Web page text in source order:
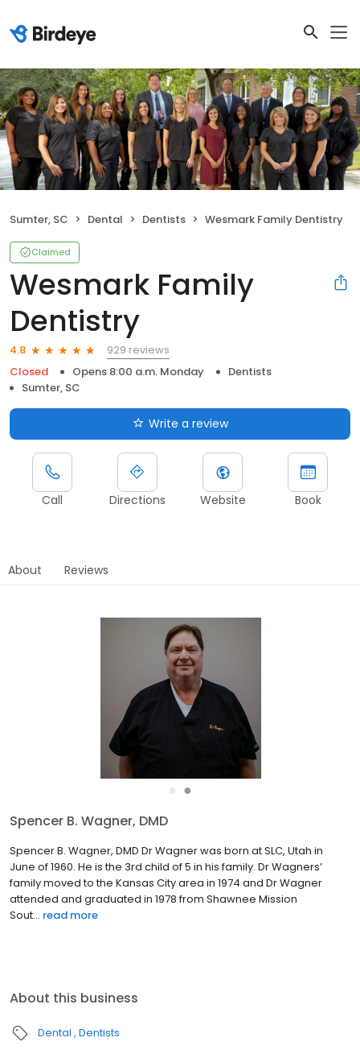
Sumter, SC Dental Dentists Wesmark Family Dentistry
Claimed
Wesmark Family
Dentistry
4.8
929 reviews
Closed
Opens 8:00 a.m. Monday
Dentists
Sumter, SC
Write a review
Call Directions Website Book
About Reviews
●
Spencer B. Wagner, DMD
Spencer B. Wagner, DMD Dr Wagner was born at SLC, Utah in
June of 1960. He is the 3rd child of 5 in his family. Dr Wagners’
family moved to the Kansas City area in 1974 and Dr Wagner
attended and graduated in 1978 from Shawnee Mission
Sout... read more
About this business
Dental Dentists